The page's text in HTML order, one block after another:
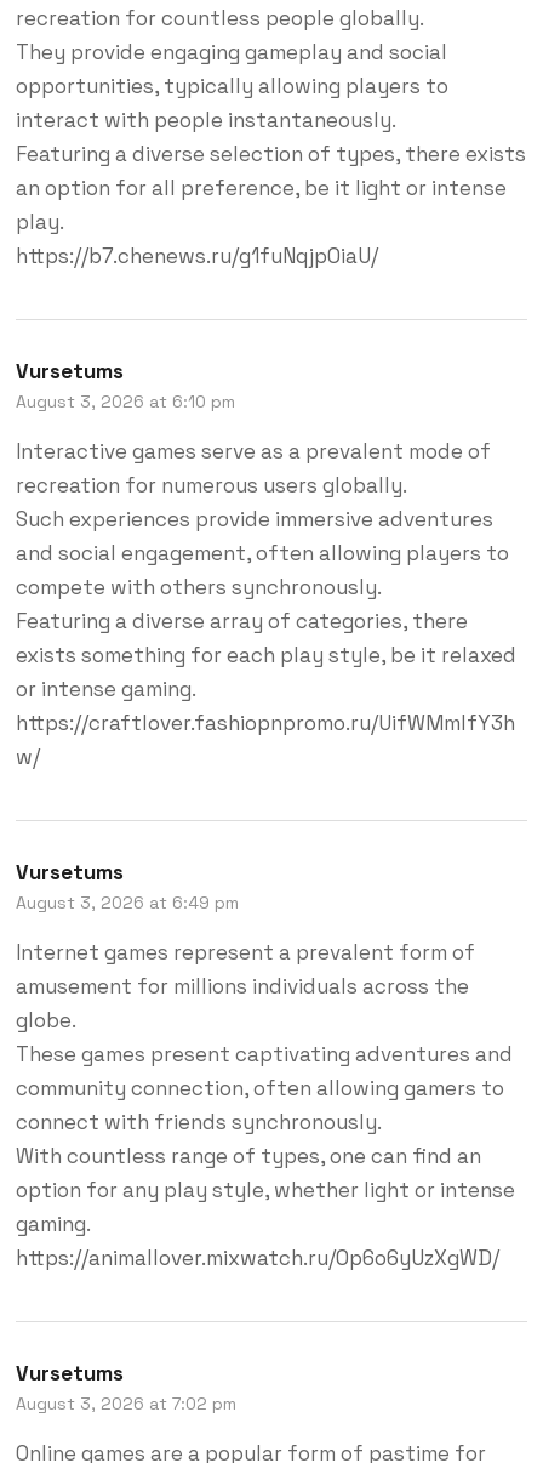
recreation for countless people globally.
They provide engaging gameplay and social
opportunities, typically allowing players to
interact with people instantaneously.
Featuring a diverse selection of types, there exists
an option for all preference, be it light or intense
play.
https://b7.chenews.ru/g1fuNqjp0iaU/
Vursetums
August 3, 2026 at 6:10 pm
Interactive games serve as a prevalent mode of
recreation for numerous users globally.
Such experiences provide immersive adventures
and social engagement, often allowing players to
compete with others synchronously.
Featuring a diverse array of categories, there
exists something for each play style, be it relaxed
or intense gaming.
https://craftlover.fashiopnpromo.ru/UifWMmlfY3h
w/
Vursetums
August 3, 2026 at 6:49 pm
Internet games represent a prevalent form of
amusement for millions individuals across the
globe.
These games present captivating adventures and
community connection, often allowing gamers to
connect with friends synchronously.
With countless range of types, one can find an
option for any play style, whether light or intense
gaming.
https://animallover.mixwatch.ru/0p6o6yUzXgWD/
Vursetums
August 3, 2026 at 7:02 pm
Online games are a popular form of pastime for